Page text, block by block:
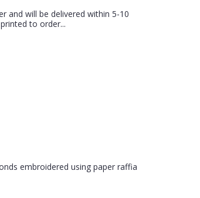
and will be delivered within 5-10
to order...
embroidered using paper raffia